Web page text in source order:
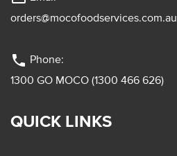
orders@mocofoodservices.com.au
phone Phone:
1300 GO MOCO (1300 466 626)
QUICK LINKS